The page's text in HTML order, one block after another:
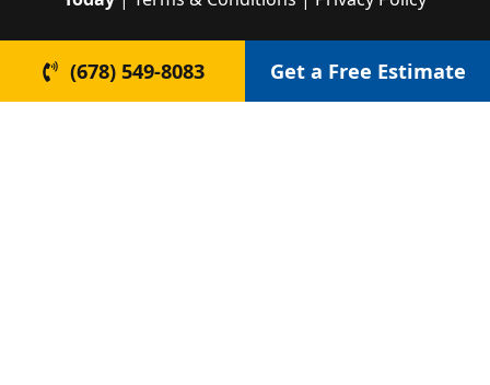
g
m
b d
-
i
r
t
(678) 549-8083 Get a Free Estimate